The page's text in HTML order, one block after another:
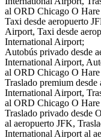
al ORD Chicago O
Taxi desde aeropuerto
Airport, Taxi desde
International Airport;
Autobús privado desde
International Airport,
al ORD Chicago O
Traslado premium
International Airport,
al ORD Chicago O
Traslado privado desde
al aeropuerto JFK,
International Airport al